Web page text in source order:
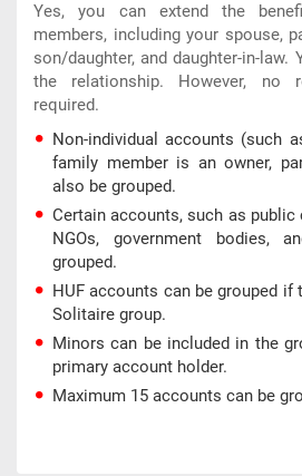
Yes, you can extend the
members, including your spouse,
son/daughter, and daughter-in-law.
the relationship. However, no
required.
Non-individual accounts (such
family member is an owner,
also be grouped.
Certain accounts, such as
NGOs, government bodies,
grouped.
HUF accounts can be grouped
Solitaire group.
Minors can be included in the
primary account holder.
Maximum 15 accounts can be